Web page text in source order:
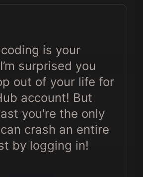
is your
surprised you
out of your life for
account! But
you're the only
crash an entire
by logging in!